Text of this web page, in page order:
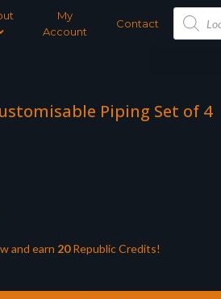
My
Account
Contact
Products
search
Piping Set of 4
and earn 20Republic Credits!